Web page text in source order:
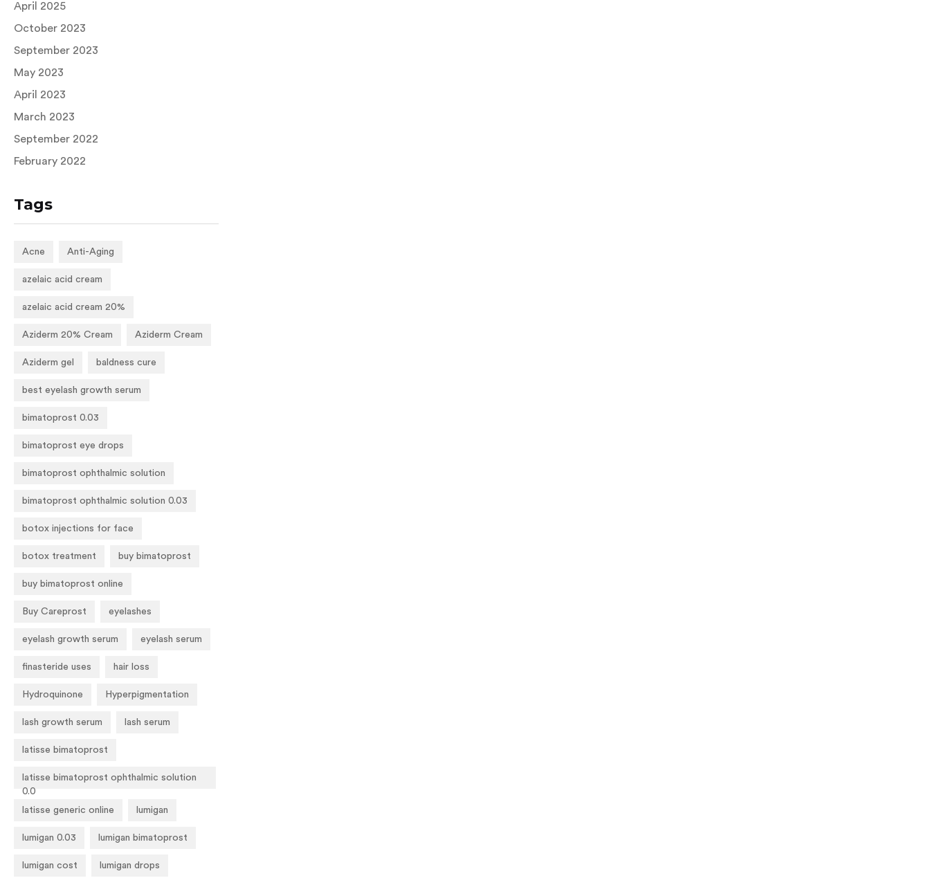
April 2025
October 2023
September 2023
May 2023
April 2023
March 2023
September 2022
February 2022
Tags
Acne Anti-Aging
azelaic acid cream
azelaic acid cream 20%
Aziderm 20% Cream Aziderm Cream
Aziderm gel baldness cure
best eyelash growth serum
bimatoprost 0.03
bimatoprost eye drops
bimatoprost ophthalmic solution
bimatoprost ophthalmic solution 0.03
botox injections for face
botox treatment buy bimatoprost
buy bimatoprost online
Buy Careprost eyelashes
eyelash growth serum eyelash serum
finasteride uses hair loss
Hydroquinone Hyperpigmentation
lash growth serum lash serum
latisse bimatoprost
latisse bimatoprost ophthalmic solution
0.0
latisse generic online
lumigan
lumigan 0.03 lumigan bimatoprost
lumigan cost lumigan drops